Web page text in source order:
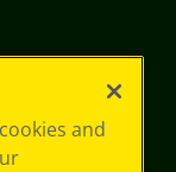
and